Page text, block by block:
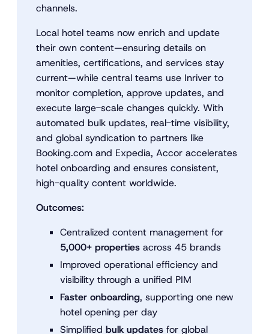
channels.
Local hotel teams now enrich and update
their own content—ensuring details on
amenities, certifications, and services stay
current—while central teams use Inriver to
monitor completion, approve updates, and
execute large-scale changes quickly. With
automated bulk updates, real-time visibility,
and global syndication to partners like
Booking.com and Expedia, Accor accelerates
hotel onboarding and ensures consistent,
high-quality content worldwide.
Outcomes:
Centralized content management for
5,000+ properties across 45 brands
Improved operational efficiency and
visibility through a unified PIM
Faster onboarding, supporting one new
hotel opening per day
Simplified bulk updates for global